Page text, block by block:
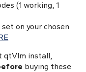
(1 working, 1
on your chosen
qtVlm install,
buying these